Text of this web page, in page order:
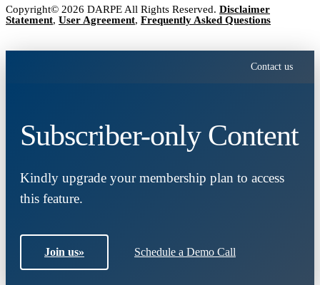
Copyright© 2026 DARPE All Rights Reserved. Disclaimer
Statement, User Agreement, Frequently Asked Questions
Contact us
Subscriber-only Content
Kindly upgrade your membership plan to access
this feature.
Join us» Schedule a Demo Call